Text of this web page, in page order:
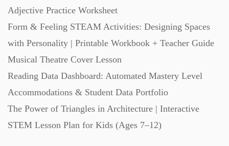
Adjective Practice Worksheet
Form & Feeling STEAM Activities: Designing Spaces
with Personality | Printable Workbook + Teacher Guide
Musical Theatre Cover Lesson
Reading Data Dashboard: Automated Mastery Level
Accommodations & Student Data Portfolio
The Power of Triangles in Architecture | Interactive
STEM Lesson Plan for Kids (Ages 7–12)